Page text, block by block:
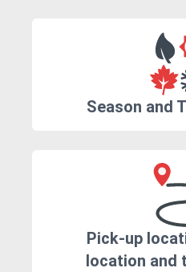
Season and
Pick-up
location and